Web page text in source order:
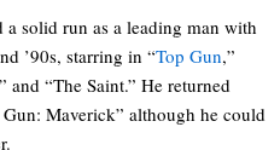
solid run as a leading man with
’90s, starring in “Top Gun,”
and “The Saint.” He returned
Maverick” although he could